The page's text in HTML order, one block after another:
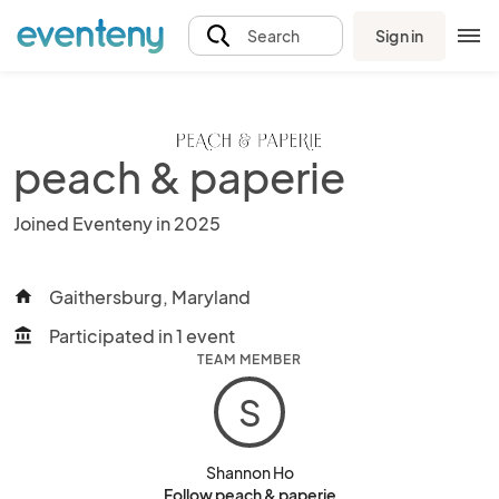
Search Sign in
peach & paperie
Joined Eventeny in 2025
home Gaithersburg, Maryland
account_balance Participated in 1 event
TEAM MEMBER
S
Shannon Ho
Follow peach & paperie